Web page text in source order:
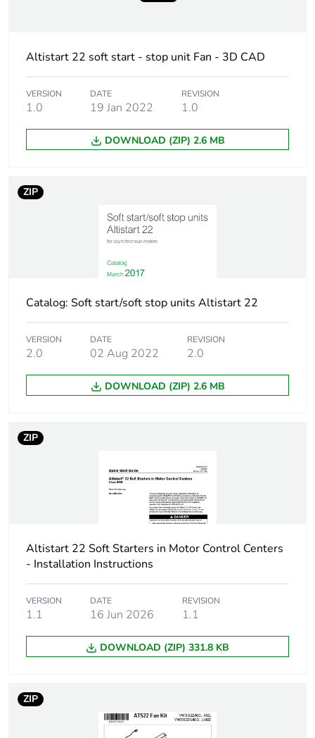
content
Package 2 bare
product quantity
36
Package 1 bare
1
Legacy weee scope
Accessory / separate
part category
Accessory / separate
part destination
soft starter
Accessory dimension 130 x 40 x 265 mm
1
Number of units in
1
8.500 cm
Package 1 width
Package 1 length 36.000 cm
Package 1 weight 1.584 kg
2
Number of units in
36
Altistart 22 soft start - stop unit Fan - 3D CAD
VERSION
1.0
DATE
19 Jan 2022
REVISION
1.0
DOWNLOAD (ZIP) 2.6 MB
ZIP
Catalog: Soft start/soft stop units Altistart 22
VERSION
2.0
DATE
02 Aug 2022
REVISION
2.0
DOWNLOAD (ZIP) 2.6 MB
ZIP
Altistart 22 Soft Starters in Motor Control Centers
- Installation Instructions
VERSION
1.1
DATE
16 Jun 2026
REVISION
1.1
DOWNLOAD (ZIP) 331.8 KB
ZIP